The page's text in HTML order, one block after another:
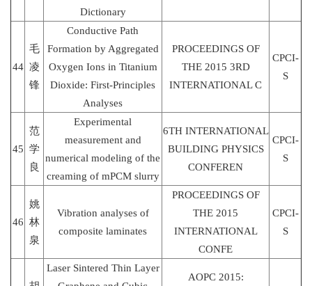
Dictionary
44
毛
凌
锋
Conductive Path
Formation by Aggregated
Oxygen Ions in Titanium
Dioxide: First-Principles
Analyses
PROCEEDINGS OF
THE 2015 3RD
INTERNATIONAL C
CPCI-
S
45
范
学
良
Experimental
measurement and
numerical modeling of the
creaming of mPCM slurry
6TH INTERNATIONAL
BUILDING PHYSICS
CONFEREN
CPCI-
S
46
姚
林
泉
Vibration analyses of
composite laminates
PROCEEDINGS OF
THE 2015
INTERNATIONAL
CONFE
CPCI-
S
Laser Sintered Thin Layer
AOPC 2015: